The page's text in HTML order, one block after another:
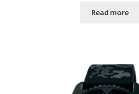
Read more